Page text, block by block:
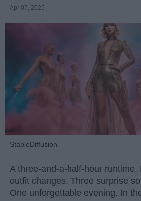
Apr 07, 2025
StableDiffusion
A three-and-a-half-hour runtime.
outfit changes. Three surprise
One unforgettable evening. In